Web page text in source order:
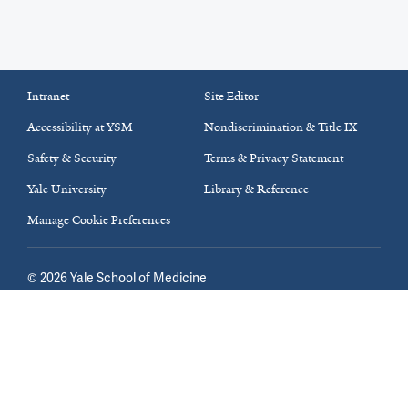
Intranet
Site Editor
Accessibility at YSM
Nondiscrimination & Title IX
Safety & Security
Terms & Privacy Statement
Yale University
Library & Reference
Manage Cookie Preferences
© 2026Yale School of Medicine